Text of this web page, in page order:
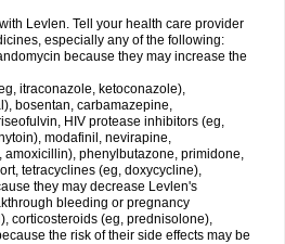
Levlen. Tell your health care provider
especially any of the following:
because they may increase the
itraconazole, ketoconazole),
bosentan, carbamazepine,
HIV protease inhibitors (eg,
modafinil, nevirapine,
phenylbutazone, primidone,
tetracyclines (eg, doxycycline),
they may decrease Levlen's
bleeding or pregnancy
corticosteroids (eg, prednisolone),
the risk of their side effects may be